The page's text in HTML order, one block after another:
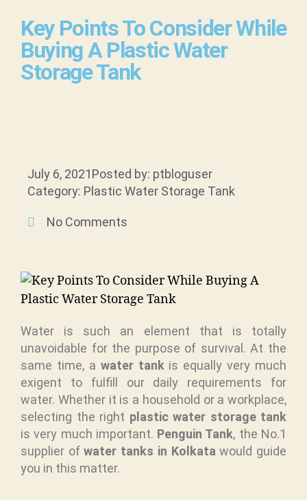
Key Points To Consider While
Buying A Plastic Water
Storage Tank
July 6, 2021Posted by: ptbloguser
Category: Plastic Water Storage Tank
No Comments
Water is such an element that is totally
unavoidable for the purpose of survival. At the
same time, a water tank is equally very much
exigent to fulfill our daily requirements for
water. Whether it is a household or a workplace,
selecting the right plastic water storage tank
is very much important. Penguin Tank, the No.1
supplier ofwater tanks in Kolkata would guide
you in this matter.